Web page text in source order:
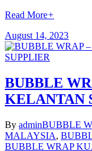
Read More+
August 14, 2023
BUBBLE
KELANTAN
By adminBUBBLE
MALAYSIA,
BUBBLE WRAP